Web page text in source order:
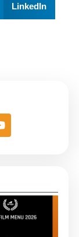
LinkedIn